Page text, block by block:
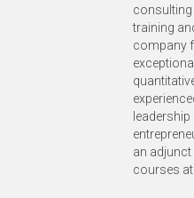
consulting
training
company
an
courses at